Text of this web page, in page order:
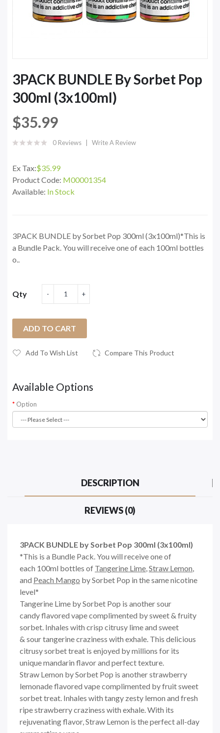
3PACK BUNDLE By Sorbet Pop
300ml (3x100ml)
$35.99
0 Reviews Write A Review
Ex Tax:$35.99
Product Code: M00001354
Available: In Stock
3PACK BUNDLE by Sorbet Pop 300ml (3x100ml)*This is
a Bundle Pack. You will receive one of each 100ml bottles
o..
Qty
ADD TO CART
Add To Wish List Compare This Product
Available Options
Option
DESCRIPTION
REVIEWS (0)
3PACK BUNDLE by Sorbet Pop 300ml (3x100ml)
*This is a Bundle Pack. You will receive one of
each 100ml bottles of Tangerine Lime,Straw Lemon,
and Peach Mango by Sorbet Pop in the same nicotine
level*
Tangerine Lime by Sorbet Pop is another sour
candyflavored vape complimented by sweet & fruity
sorbet. Inhales with crisp citrusy limeand sweet
& sour tangerinecraziness with exhale. This delicious
citrusy sorbet treat is enjoyed by millions for its
unique mandarin flavor and perfect texture.
Straw Lemon by Sorbet Pop is another strawberry
lemonadeflavored vape complimented by fruit sweet
sorbet treat. Inhales with tangy zesty lemon and fresh
ripe strawberrycraziness with exhale. With its
rejuvenating flavor, Straw Lemon is the perfect all-day